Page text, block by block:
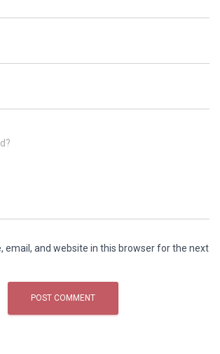
email, and website in this browser for the next